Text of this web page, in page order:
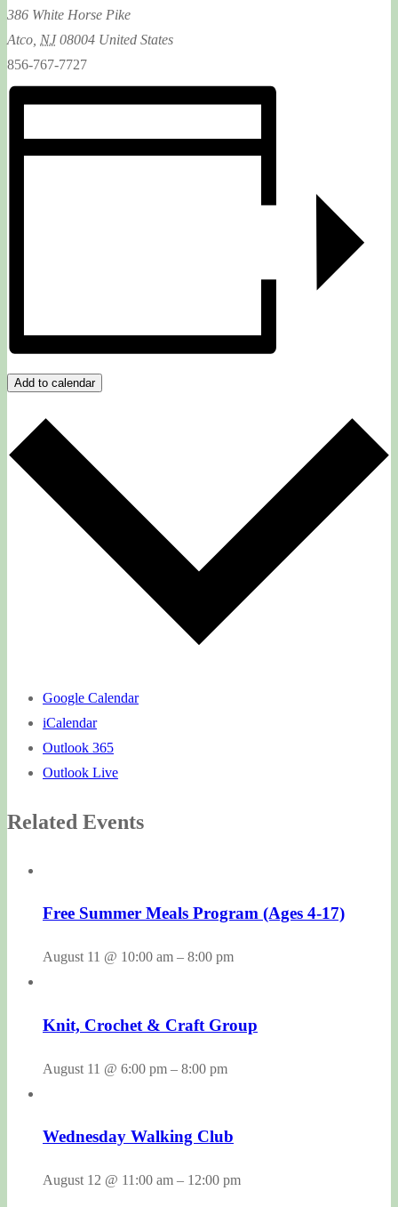
386 White Horse Pike
Atco NJ 08004 United States
856-767-7727
Add to calendar
Google Calendar
iCalendar
Outlook 365
Outlook Live
Related Events
Free Summer Meals Program (Ages 4-17)
August 11 @ 10:00 am – 8:00 pm
Knit, Crochet & Craft Group
August 11 @ 6:00 pm – 8:00 pm
Wednesday Walking Club
August 12 @ 11:00 am – 12:00 pm